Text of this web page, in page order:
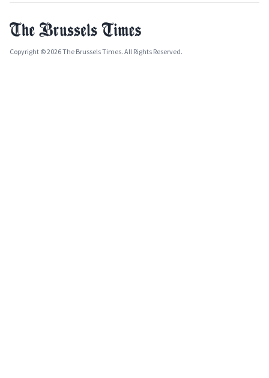
Copyright © 2026 The Brussels Times. All Rights Reserved.